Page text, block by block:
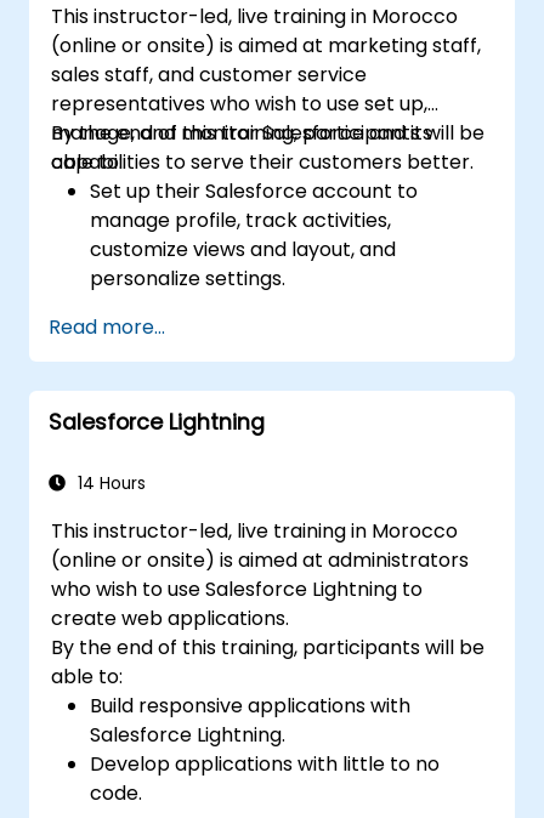
This instructor-led, live training in Morocco
(online or onsite) is aimed at marketing staff,
sales staff, and customer service
representatives who wish to use set up,
manage, and monitor Salesforce and its
capabilities to serve their customers better.
By the end of this training, participants will be
able to:
Set up their Salesforce account to
manage profile, track activities,
customize views and layout, and
personalize settings.
attract, attain, and service existing and
potential customers.
Create reports and dashboards to
generate useful analytics and insights for
Read more...
Salesforce Lightning
14 Hours
This instructor-led, live training in Morocco
(online or onsite) is aimed at administrators
who wish to use Salesforce Lightning to
create web applications.
By the end of this training, participants will be
able to:
Build responsive applications with
Salesforce Lightning.
Develop applications with little to no
code.